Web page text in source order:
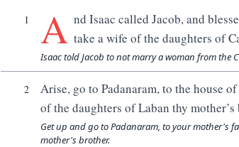
1 A nd Isaac called Jacob, and
take a wife of the daughters of
Isaac told Jacob to not marry a woman from the
2
Arise, go to Padanaram, to the house
of the daughters of Laban thy mother’s
Get up and go to Padanaram, to your mother's
mother's brother.